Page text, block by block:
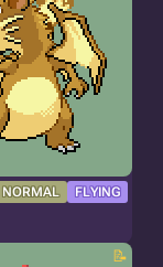
NORMAL FLYING